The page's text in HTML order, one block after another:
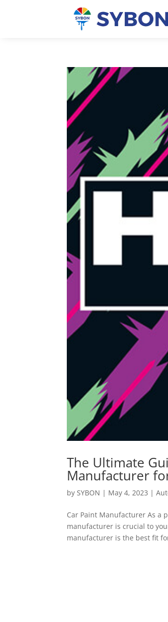
The Ultimate
Manufacturer
bySYBON | May 4, 2023 |
Car Paint Manufacturer As a
manufacturer is crucial to
manufacturer is the best fit